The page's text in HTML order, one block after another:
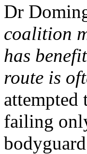
Dr
coalition
has
route is
attempted
failing